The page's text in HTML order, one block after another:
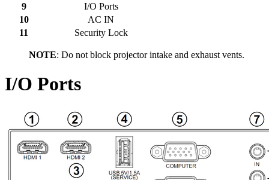
9
I/O Ports
10
AC IN
11
Security Lock
NOTE: Do not block projector intake and exhaust vents.
I/O Ports